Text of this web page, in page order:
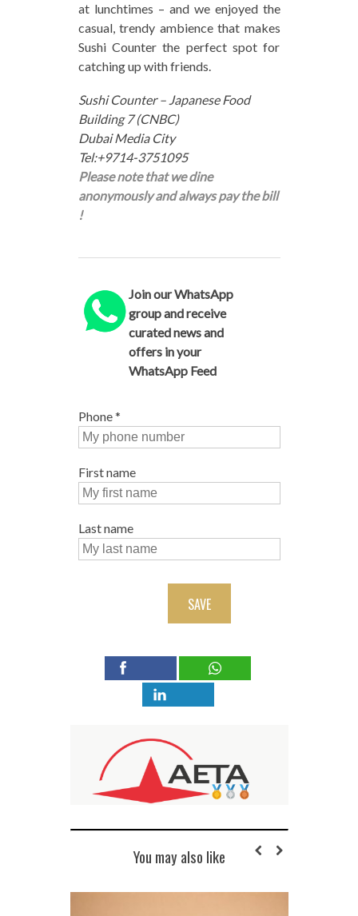
at lunchtimes – and we enjoyed the
casual, trendy ambience that makes
Sushi Counter the perfect spot for
catching up with friends.
Sushi Counter – Japanese Food
Building 7 (CNBC)
Dubai Media City
Tel:+9714-3751095
Please note that we dine
anonymously and always pay the bill
!
Join our WhatsApp
group and receive
curated news and
offers in your
WhatsApp Feed
Phone*
First name
Last name
SAVE
You may also like